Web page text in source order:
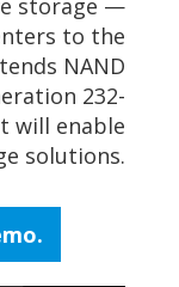
to the
NAND
232-
will enable
solutions.